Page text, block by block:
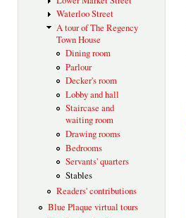
Waterloo Street
A tour of The Regency
Town House
Dining room
Parlour
Decker's room
Lobby and hall
Staircase and
waiting room
Drawing rooms
Bedrooms
Servants' quarters
Stables
Readers' contributions
Blue Plaque virtual tours